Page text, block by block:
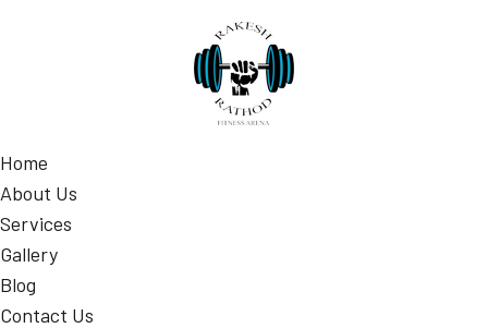
Home
About Us
Services
Gallery
Blog
Contact Us